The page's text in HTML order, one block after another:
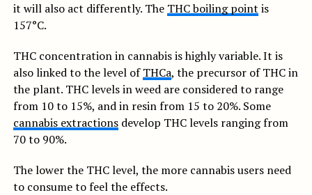
it will also act differently. The THC boiling point is
157°C.
THC concentration in cannabis is highly variable. It is
also linked to the level ofTHCa, the precursor of THC in
the plant. THC levels in weed are considered to range
from 10 to 15%, and in resin from 15 to 20%. Some
cannabis extractionsdevelop THC levels ranging from
70 to 90%.
The lower the THC level, the more cannabis users need
to consume to feel the effects.